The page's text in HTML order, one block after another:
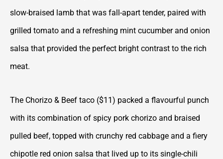
slow-braised lamb that was fall-apart tender, paired with
grilled tomato and a refreshing mint cucumber and onion
salsa that provided the perfect bright contrast to the rich
meat.
The Chorizo & Beef taco ($11) packed a flavourful punch
with its combination of spicy pork chorizo and braised
pulled beef, topped with crunchy red cabbage and a fiery
chipotle red onion salsa that lived up to its single-chili